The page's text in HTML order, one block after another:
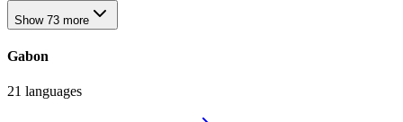
Show 73 more
Gabon
21 languages